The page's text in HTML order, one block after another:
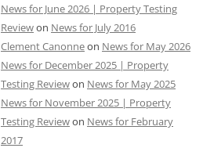
News for June 2026 | Property Testing
Reviewon News for July 2016
Clement Canonneon News for May 2026
News for December 2025 | Property
Testing Reviewon News for May 2025
News for November 2025 | Property
Testing Reviewon News for February
2017